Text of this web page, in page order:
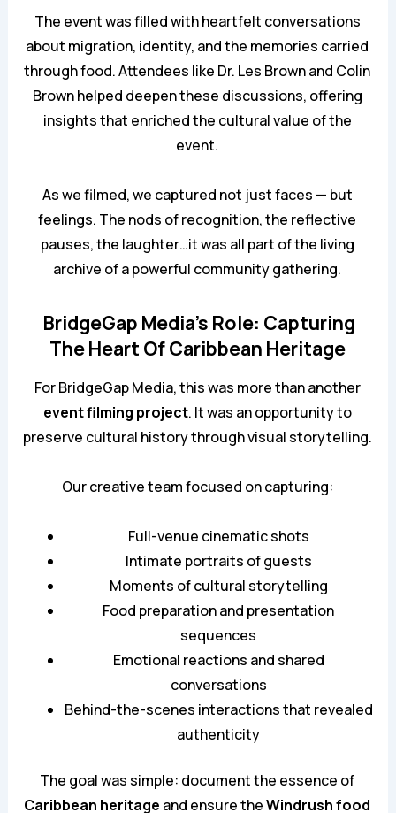
The event was filled with heartfelt conversations
about migration, identity, and the memories carried
through food. Attendees like Dr. Les Brown and Colin
Brown helped deepen these discussions, offering
insights that enriched the cultural value of the
event.
As we filmed, we captured not just faces — but
feelings. The nods of recognition, the reflective
pauses, the laughter…it was all part of the living
archive of a powerful community gathering.
BridgeGap Media’s Role: Capturing
The Heart Of Caribbean Heritage
For BridgeGap Media, this was more than another
event filming project. It was an opportunity to
preserve cultural history through visual storytelling.
Our creative team focused on capturing:
Full-venue cinematic shots
Intimate portraits of guests
Moments of cultural storytelling
Food preparation and presentation
sequences
Emotional reactions and shared
conversations
Behind-the-scenes interactions that revealed
authenticity
The goal was simple: document the essence of
Caribbean heritage and ensure theWindrush food